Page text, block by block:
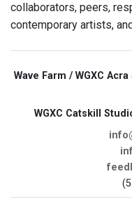
collaborators, peers,
contemporary artists,
Wave Farm / WGXC
WGXC Catskill